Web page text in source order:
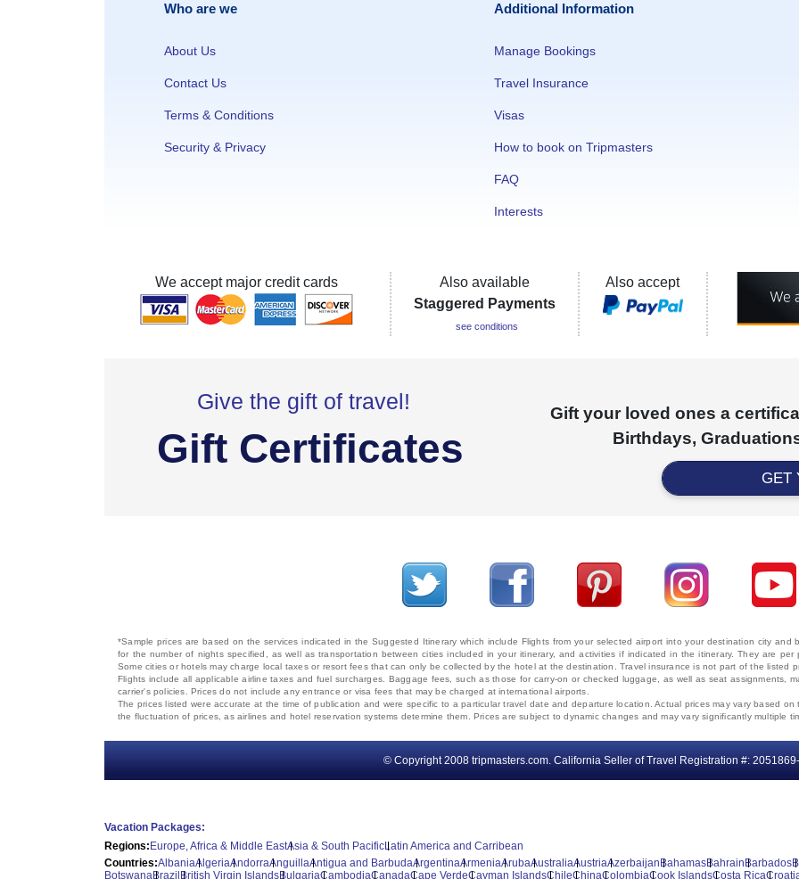
Who are we
About Us
Contact Us
Terms & Conditions
Security & Privacy
Additional Information
Manage Bookings
Travel Insurance
Visas
How to book on Tripmasters
FAQ
Interests
We accept major credit cards
Also available
Staggered Payments
see conditions
Also accept
Give the gift of travel!
Gift Certificates
Gift your loved ones a
Birthdays,
GET
© Copyright 2008 tripmasters.com. California Seller of Travel Registration #:
*Sample prices are based on the services indicated in the Suggested Itinerary which include Flights from your selected airport into your destination city
for the number of nights specified, as well as transportation between cities included in your itinerary, and activities if indicated in the itinerary. They are
Some cities or hotels may charge local taxes or resort fees that can only be collected by the hotel at the destination. Travel insurance is not part of the listed
Flights include all applicable airline taxes and fuel surcharges. Baggage fees, such as those for carry-on or checked luggage, as well as seat assignments,
carrier's policies. Prices do not include any entrance or visa fees that may be charged at international airports.
The prices listed were accurate at the time of publication and were specific to a particular travel date and departure location. Actual prices may vary based
the fluctuation of prices, as airlines and hotel reservation systems determine them. Prices are subject to dynamic changes and may vary significantly multiple
Vacation Packages:
Regions: Europe, Africa & Middle EastAsia & South PacificLatin America and Carribean
Countries:AlbaniaAlgeriaAndorraAnguillaAntigua and BarbudaArgentinaArmeniaArubaAustraliaAustriaAzerbaijan BahamasBahrain Barbados
BotswanaBrazil British Virgin IslandsBulgariaCambodiaCanadaCape VerdeCayman IslandsChileChinaColombiaCook IslandsCosta Rica